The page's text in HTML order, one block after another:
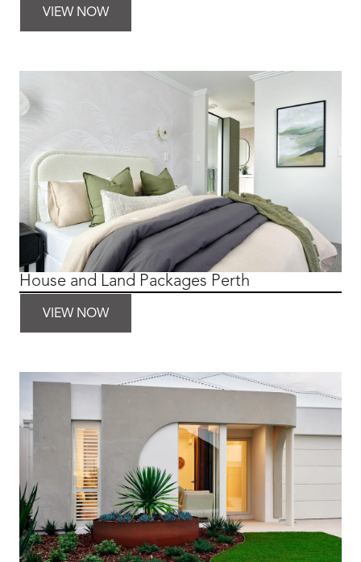
VIEW NOW
House and Land Packages Perth
VIEW NOW